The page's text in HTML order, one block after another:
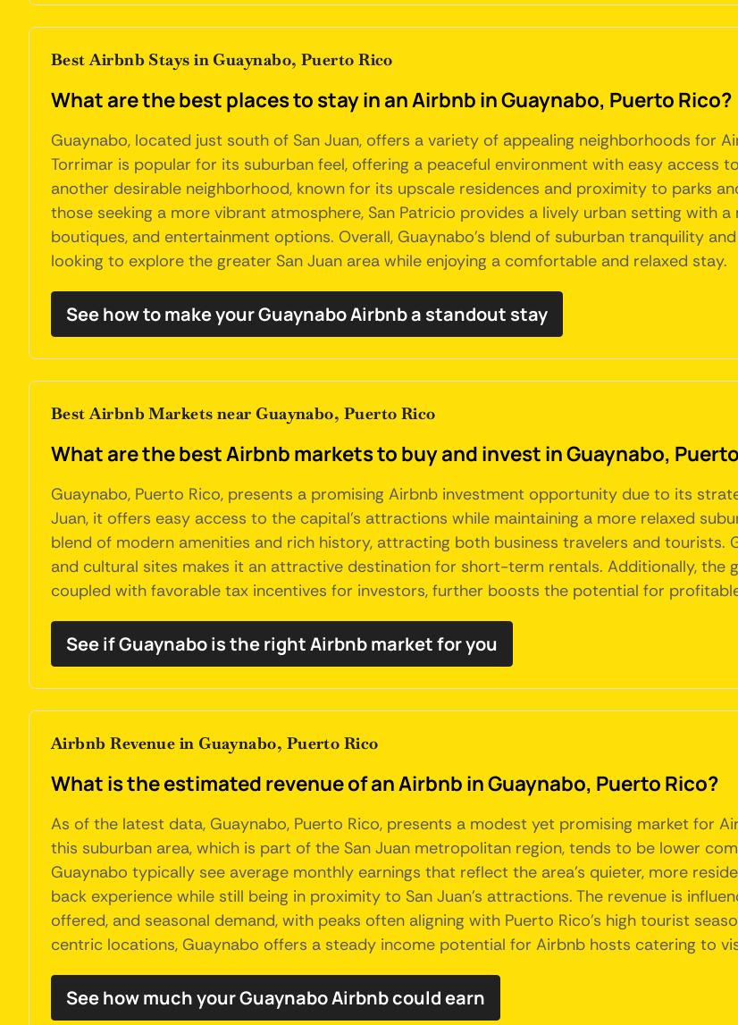
Best Airbnb Stays in Guaynabo, Puerto Rico
What are the best places to stay in an Airbnb in Guaynabo, Puerto Rico?
Guaynabo, located just south of San Juan, offers a variety of appealing neighborhoods for
Torrimar is popular for its suburban feel, offering a peaceful environment with easy access
another desirable neighborhood, known for its upscale residences and proximity to parks
those seeking a more vibrant atmosphere, San Patricio provides a lively urban setting with
boutiques, and entertainment options. Overall, Guaynabo's blend of suburban tranquility
looking to explore the greater San Juan area while enjoying a comfortable and relaxed stay.
See how to make your Guaynabo Airbnb a standout stay
Best Airbnb Markets near Guaynabo, Puerto Rico
What are the best Airbnb markets to buy and invest in Guaynabo,
Guaynabo, Puerto Rico, presents a promising Airbnb investment opportunity due to its
Juan, it offers easy access to the capital's attractions while maintaining a more relaxed
blend of modern amenities and rich history, attracting both business travelers and tourists.
and cultural sites makes it an attractive destination for short-term rentals. Additionally, the
coupled with favorable tax incentives for investors, further boosts the potential for
See if Guaynabo is the right Airbnb market for you
Airbnb Revenue in Guaynabo, Puerto Rico
What is the estimated revenue of an Airbnb in Guaynabo, Puerto Rico?
As of the latest data, Guaynabo, Puerto Rico, presents a modest yet promising market for
this suburban area, which is part of the San Juan metropolitan region, tends to be lower
Guaynabo typically see average monthly earnings that reflect the area's quieter, more
back experience while still being in proximity to San Juan's attractions. The revenue is
offered, and seasonal demand, with peaks often aligning with Puerto Rico's high tourist
centric locations, Guaynabo offers a steady income potential for Airbnb hosts catering to
See how much your Guaynabo Airbnb could earn